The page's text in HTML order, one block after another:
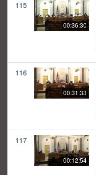
115
00:36:30
116
00:31:33
117
00:12:54